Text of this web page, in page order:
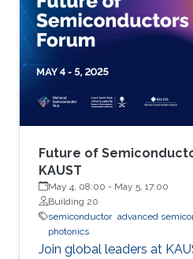
Future of
KAUST
May 4, 08:00 - May 5, 17:00
Building 20
semiconductor advanced
photonics
Join global leaders at